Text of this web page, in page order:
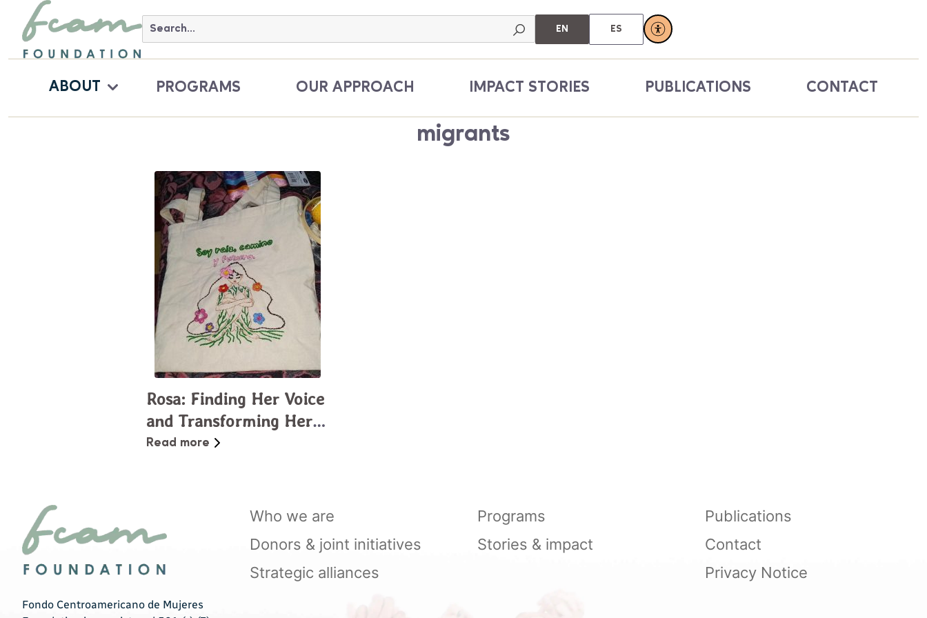
EN ES
ABOUT PROGRAMS OUR APPROACH IMPACT STORIES PUBLICATIONS CONTACT
migrants
Rosa: Finding Her Voice
and Transforming Her
Community
Read more
Fondo Centroamericano de Mujeres
Who we are
Donors & joint initiatives
Strategic alliances
Programs
Stories & impact
Publications
Contact
Privacy Notice